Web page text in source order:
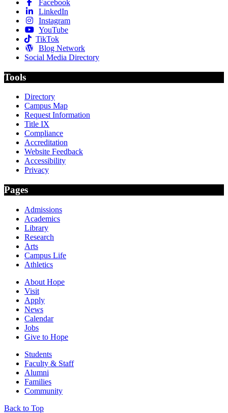
Facebook
LinkedIn
Instagram
YouTube
TikTok
Blog Network
Social Media Directory
Tools
Directory
Campus Map
Request Information
Title IX
Compliance
Accreditation
Website Feedback
Accessibility
Privacy
Pages
Admissions
Academics
Library
Research
Arts
Campus Life
Athletics
About Hope
Visit
Apply
News
Calendar
Jobs
Give to Hope
Students
Faculty & Staff
Alumni
Families
Community
Back to Top